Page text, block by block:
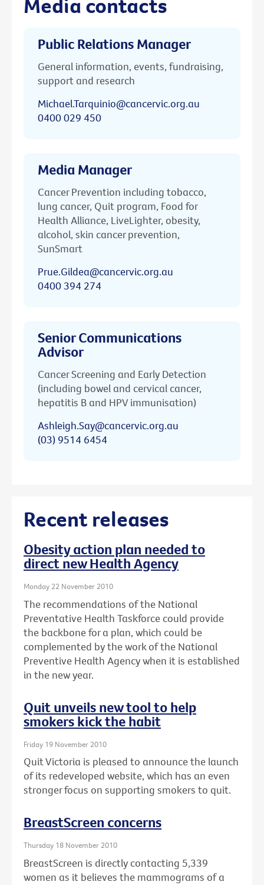
Public Relations Manager
General information, events, fundraising,
support and research
Michael.Tarquinio@cancervic.org.au
0400 029 450
Media Manager
Cancer Prevention including tobacco,
lung cancer, Quit program, Food for
Health Alliance, LiveLighter, obesity,
alcohol, skin cancer prevention,
SunSmart
Prue.Gildea@cancervic.org.au
0400 394 274
Senior Communications
Advisor
Cancer Screening and Early Detection
(including bowel and cervical cancer,
hepatitis B and HPV immunisation)
Ashleigh.Say@cancervic.org.au
(03) 9514 6454
Recent releases
Obesity action plan needed to
direct new Health Agency
Monday 22 November 2010
The recommendations of the National
Preventative Health Taskforce could provide
the backbone for a plan, which could be
complemented by the work of the National
Preventive Health Agency when it is established
in the new year.
Quit unveils new tool to help
smokers kick the habit
Friday 19 November 2010
Quit Victoria is pleased to announce the launch
of its redeveloped website, which has an even
stronger focus on supporting smokers to quit.
BreastScreen concerns
Thursday 18 November 2010
BreastScreen is directly contacting 5,339
women as it believes the mammograms of a